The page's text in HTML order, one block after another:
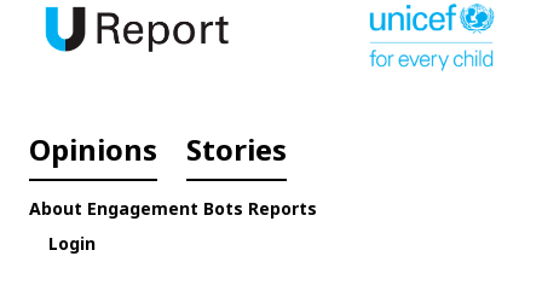
Opinions Stories
About Engagement Bots Reports
Login